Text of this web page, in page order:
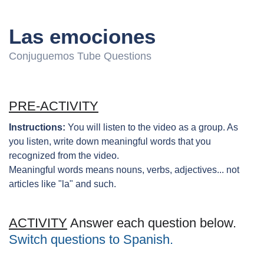
Las emociones
Conjuguemos Tube Questions
PRE-ACTIVITY
Instructions: You will listen to the video as a group. As
you listen, write down meaningful words that you
recognized from the video.
Meaningful words means nouns, verbs, adjectives... not
articles like "la" and such.
ACTIVITY Answer each question below.
Switch questions to Spanish.